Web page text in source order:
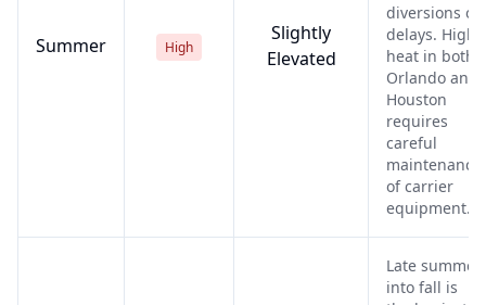
Summer High
Slightly
Elevated
diversions or
delays. High
heat in both
Orlando and
Houston
requires
careful
maintenance
of carrier
equipment.
Late summer
into fall is